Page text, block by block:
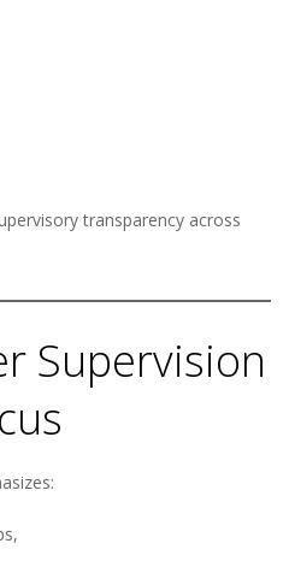
transparency across
Supervision